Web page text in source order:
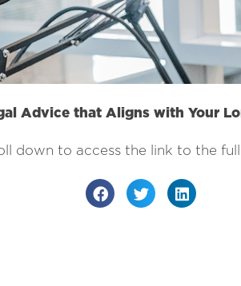
Advice that Aligns with Your
down to access the link to the